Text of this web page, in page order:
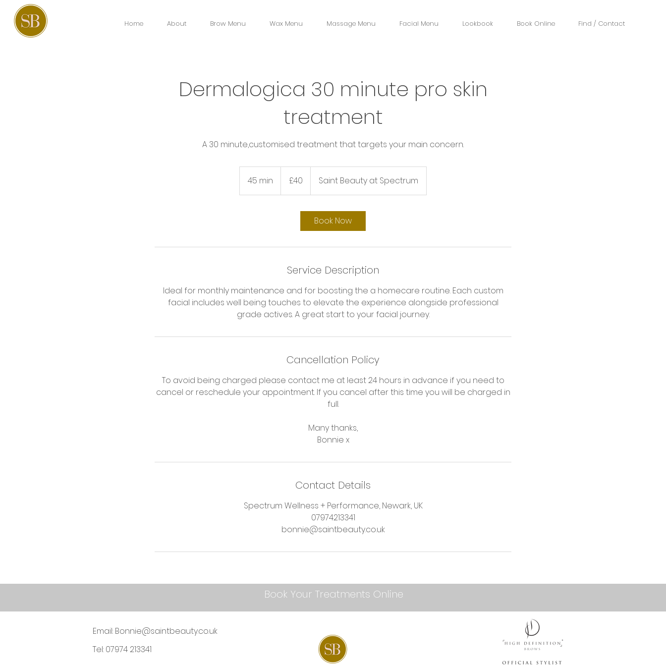
Home About Brow Menu Wax Menu Massage Menu Facial Menu Lookbook Book Online Find / Contact
Dermalogica 30 minute pro skin
treatment
A 30 minute,customised treatment that targets your main concern.
45 min
5
pounds
£40 Saint Beauty at Spectrum
Book Now
Service Description
Ideal for monthly maintenance and for boosting the a homecare routine. Each custom
facial includes well being touches to elevate the experience alongside professional
grade actives. A great start to your facial journey.
Cancellation Policy
To avoid being charged please contact me at least 24 hours in advance if you need to
cancel or reschedule your appointment. If you cancel after this time you will be charged in
full.
Many thanks,
Bonnie x
Contact Details
Spectrum Wellness + Performance, Newark, UK
07974213341
bonnie@saintbeauty.co.uk
Book Your Treatments Online
Email: Bonnie@saintbeauty.co.uk
Tel: 07974 213341